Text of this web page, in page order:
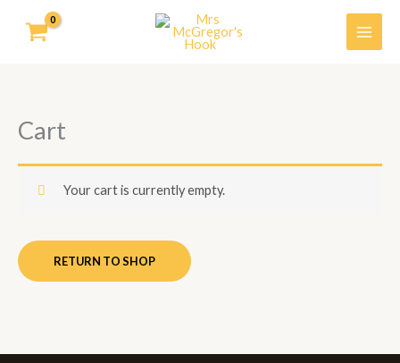
Cart
Your cart is currently empty.
RETURN TO SHOP